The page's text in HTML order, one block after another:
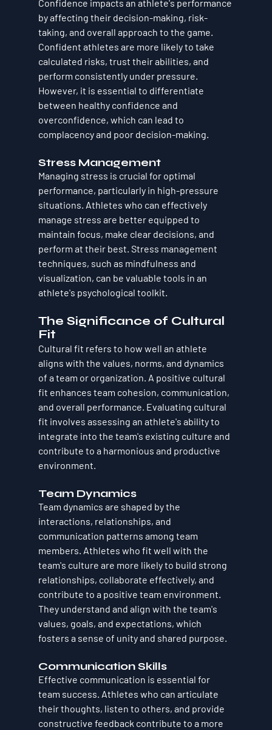
Confidence impacts an athlete's performance
by affecting their decision-making, risk-
taking, and overall approach to the game.
Confident athletes are more likely to take
calculated risks, trust their abilities, and
perform consistently under pressure.
However, it is essential to differentiate
between healthy confidence and
overconfidence, which can lead to
complacency and poor decision-making.
Stress Management
Managing stress is crucial for optimal
performance, particularly in high-pressure
situations. Athletes who can effectively
manage stress are better equipped to
maintain focus, make clear decisions, and
perform at their best. Stress management
techniques, such as mindfulness and
visualization, can be valuable tools in an
athlete's psychological toolkit.
The Significance of Cultural
Fit
Cultural fit refers to how well an athlete
aligns with the values, norms, and dynamics
of a team or organization. A positive cultural
fit enhances team cohesion, communication,
and overall performance. Evaluating cultural
fit involves assessing an athlete's ability to
integrate into the team's existing culture and
contribute to a harmonious and productive
environment.
Team Dynamics
Team dynamics are shaped by the
interactions, relationships, and
communication patterns among team
members. Athletes who fit well with the
team's culture are more likely to build strong
relationships, collaborate effectively, and
contribute to a positive team environment.
They understand and align with the team's
values, goals, and expectations, which
fosters a sense of unity and shared purpose.
Communication Skills
Effective communication is essential for
team success. Athletes who can articulate
their thoughts, listen to others, and provide
constructive feedback contribute to a more